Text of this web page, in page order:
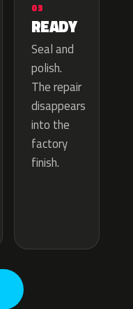
03
READY
Seal and
polish.
The repair
disappears
into the
factory
finish.